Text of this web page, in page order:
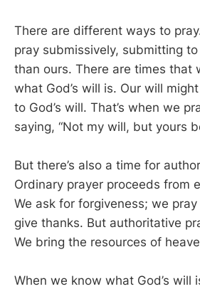
There are different ways to
pray submissively, submitting to
than ours. There are times that
what God’s will is. Our will
to God’s will. That’s when we
saying, “Not my will, but yours
But there’s also a time for
Ordinary prayer proceeds from
We ask for forgiveness; we
give thanks. But authoritative
We bring the resources of
When we know what God’s will